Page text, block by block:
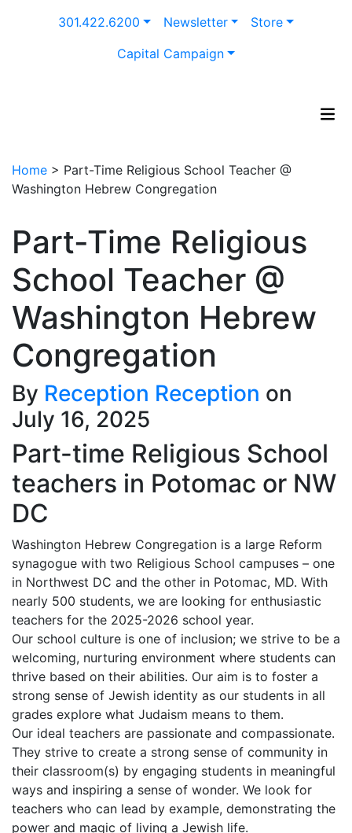
301.422.6200 Newsletter
Store
Capital Campaign
Home > Part-Time Religious School Teacher @
Washington Hebrew Congregation
Part-Time Religious
School Teacher @
Washington Hebrew
Congregation
By Reception Reception on
July 16, 2025
Part-time Religious School
teachers in Potomac or NW
DC
Washington Hebrew Congregation is a large Reform
synagogue with two Religious School campuses – one
in Northwest DC and the other in Potomac, MD. With
nearly 500 students, we are looking for enthusiastic
teachers for the 2025-2026 school year.
Our school culture is one of inclusion; we strive to be a
welcoming, nurturing environment where students can
thrive based on their abilities. Our aim is to foster a
strong sense of Jewish identity as our students in all
grades explore what Judaism means to them.
Our ideal teachers are passionate and compassionate.
They strive to create a strong sense of community in
their classroom(s) by engaging students in meaningful
ways and inspiring a sense of wonder. We look for
teachers who can lead by example, demonstrating the
power and magic of living a Jewish life.